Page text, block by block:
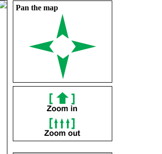
Pan the map